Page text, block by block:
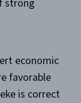
strong
economic
favorable
is correct